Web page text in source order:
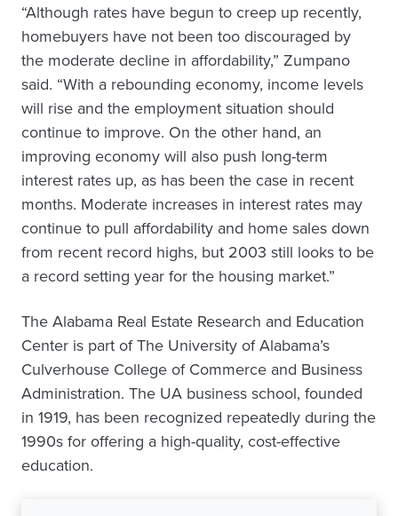
“Although rates have begun to creep up recently,
homebuyers have not been too discouraged by
the moderate decline in affordability,” Zumpano
said. “With a rebounding economy, income levels
will rise and the employment situation should
continue to improve. On the other hand, an
improving economy will also push long-term
interest rates up, as has been the case in recent
months. Moderate increases in interest rates may
continue to pull affordability and home sales down
from recent record highs, but 2003 still looks to be
a record setting year for the housing market.”
The Alabama Real Estate Research and Education
Center is part of The University of Alabama’s
Culverhouse College of Commerce and Business
Administration. The UA business school, founded
in 1919, has been recognized repeatedly during the
1990s for offering a high-quality, cost-effective
education.